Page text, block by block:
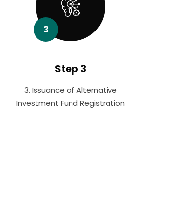
3
Step 3
3. Issuance of Alternative
Investment Fund Registration